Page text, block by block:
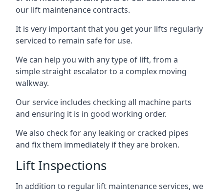
our lift maintenance contracts.
It is very important that you get your lifts regularly
serviced to remain safe for use.
We can help you with any type of lift, from a
simple straight escalator to a complex moving
walkway.
Our service includes checking all machine parts
and ensuring it is in good working order.
We also check for any leaking or cracked pipes
and fix them immediately if they are broken.
Lift Inspections
In addition to regular lift maintenance services, we